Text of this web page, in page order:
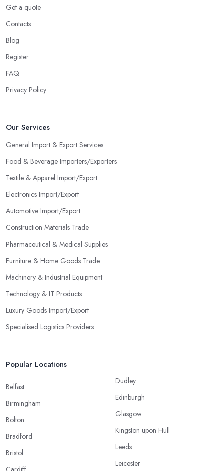
Get a quote
Contacts
Blog
Register
FAQ
Privacy Policy
Our Services
General Import & Export Services
Food & Beverage Importers/Exporters
Textile & Apparel Import/Export
Electronics Import/Export
Automotive Import/Export
Construction Materials Trade
Pharmaceutical & Medical Supplies
Furniture & Home Goods Trade
Machinery & Industrial Equipment
Technology & IT Products
Luxury Goods Import/Export
Specialised Logistics Providers
Popular Locations
Belfast
Birmingham
Bolton
Bradford
Bristol
Dudley
Edinburgh
Glasgow
Kingston upon Hull
Leeds
Leicester